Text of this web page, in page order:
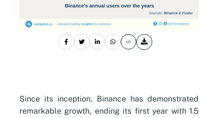
Since its inception, Binance has demonstrated
remarkable growth, ending its first year with 1.5